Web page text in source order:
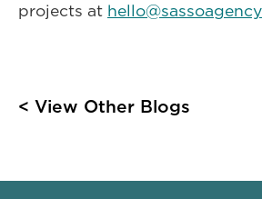
projects at
< View Other Blogs